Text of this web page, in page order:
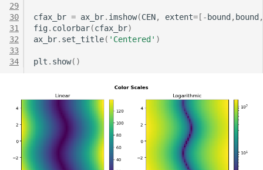
29
30
31
32
33
34
cfax_br = ax_br. imshow(CEN, extent= [ - bound , bound ,
fig. colorbar(cfax_br)
ax_br. set_title( 'Centered' )
plt . show()